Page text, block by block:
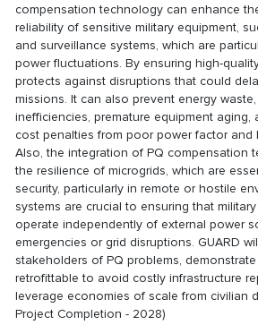
compensation technology can enhance
reliability of sensitive military equipment,
and surveillance systems, which are
power fluctuations. By ensuring high-
protects against disruptions that could
missions. It can also prevent energy
inefficiencies, premature equipment aging,
cost penalties from poor power factor and
Also, the integration of PQ compensation
the resilience of microgrids, which are
security, particularly in remote or hostile
systems are crucial to ensuring that
operate independently of external power
emergencies or grid disruptions. GUARD
stakeholders of PQ problems,
retrofittable to avoid costly infrastructure
leverage economies of scale from civilian
Project Completion - 2028)